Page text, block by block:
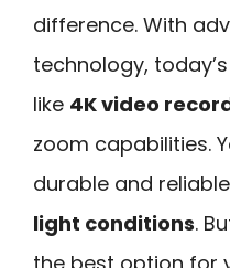
difference. With
technology,
like 4K video
zoom capabilities.
durable and
light conditions.